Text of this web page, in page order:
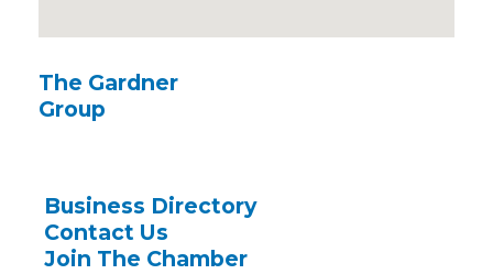
The Gardner
Group
Business Directory
Contact Us
Join The Chamber